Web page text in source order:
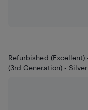
Refurbished (Excellent)
(3rd Generation) - Silver